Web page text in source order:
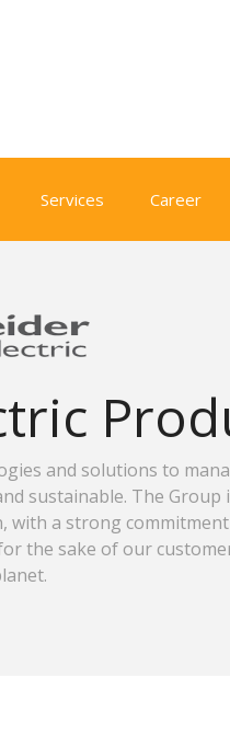
Services Career
and solutions to
sustainable. The Group
a strong
the sake of our